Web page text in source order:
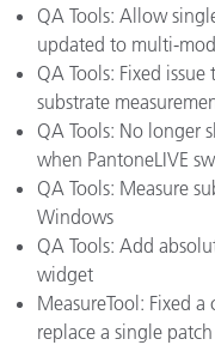
QA Tools: Allow
updated to multi-
QA Tools: Fixed
substrate
QA Tools: No longer
when PantoneLIVE
QA Tools: Measure
Windows
QA Tools: Add
widget
MeasureTool: Fixed
replace a single